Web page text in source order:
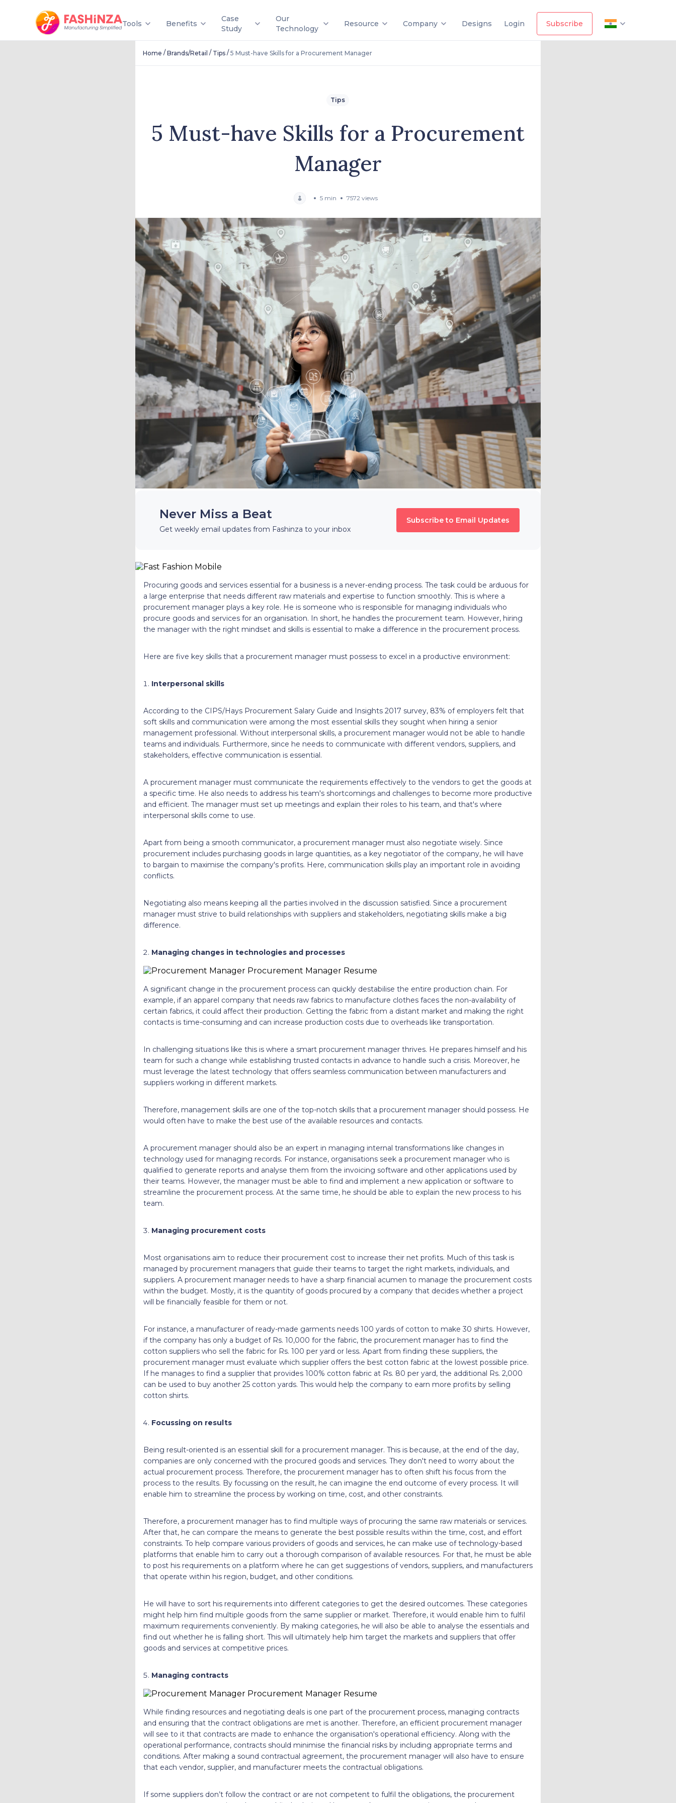
Tools Benefits
Case
Study
Our
Technology
Resource Company Designs Login Subscribe
Home / Brands/Retail / Tips/ 5 Must-have Skills for a Procurement Manager
Tips
5 Must-have Skills for a Procurement
Manager
5 min 7572 views
Never Miss a Beat
Get weekly email updates from Fashinza to your inbox
Subscribe to Email Updates
Procuring goods and services essential for a business is a never-ending process. The task could be arduous for
a large enterprise that needs different raw materials and expertise to function smoothly. This is where a
procurement manager plays a key role. He is someone who is responsible for managing individuals who
procure goods and services for an organisation. In short, he handles the procurement team. However, hiring
the manager with the right mindset and skills is essential to make a difference in the procurement process.
Here are five key skills that a procurement manager must possess to excel in a productive environment:
Interpersonal skills
According to the CIPS/Hays Procurement Salary Guide and Insights 2017 survey, 83% of employers felt that
soft skills and communication were among the most essential skills they sought when hiring a senior
management professional. Without interpersonal skills, a procurement manager would not be able to handle
teams and individuals. Furthermore, since he needs to communicate with different vendors, suppliers, and
stakeholders, effective communication is essential.
A procurement manager must communicate the requirements effectively to the vendors to get the goods at
a specific time. He also needs to address his team's shortcomings and challenges to become more productive
and efficient. The manager must set up meetings and explain their roles to his team, and that's where
interpersonal skills come to use.
Apart from being a smooth communicator, a procurement manager must also negotiate wisely. Since
procurement includes purchasing goods in large quantities, as a key negotiator of the company, he will have
to bargain to maximise the company's profits. Here, communication skills play an important role in avoiding
conflicts.
Negotiating also means keeping all the parties involved in the discussion satisfied. Since a procurement
manager must strive to build relationships with suppliers and stakeholders, negotiating skills make a big
difference.
Managing changes in technologies and processes
A significant change in the procurement process can quickly destabilise the entire production chain. For
example, if an apparel company that needs raw fabrics to manufacture clothes faces the non-availability of
certain fabrics, it could affect their production. Getting the fabric from a distant market and making the right
contacts is time-consuming and can increase production costs due to overheads like transportation.
In challenging situations like this is where a smart procurement manager thrives. He prepares himself and his
team for such a change while establishing trusted contacts in advance to handle such a crisis. Moreover, he
must leverage the latest technology that offers seamless communication between manufacturers and
suppliers working in different markets.
Therefore, management skills are one of the top-notch skills that a procurement manager should possess. He
would often have to make the best use of the available resources and contacts.
A procurement manager should also be an expert in managing internal transformations like changes in
technology used for managing records. For instance, organisations seek a procurement manager who is
qualified to generate reports and analyse them from the invoicing software and other applications used by
their teams. However, the manager must be able to find and implement a new application or software to
streamline the procurement process. At the same time, he should be able to explain the new process to his
team.
Managing procurement costs
Most organisations aim to reduce their procurement cost to increase their net profits. Much of this task is
managed by procurement managers that guide their teams to target the right markets, individuals, and
suppliers. A procurement manager needs to have a sharp financial acumen to manage the procurement costs
within the budget. Mostly, it is the quantity of goods procured by a company that decides whether a project
will be financially feasible for them or not.
For instance, a manufacturer of ready-made garments needs 100 yards of cotton to make 30 shirts. However,
if the company has only a budget of Rs. 10,000 for the fabric, the procurement manager has to find the
cotton suppliers who sell the fabric for Rs. 100 per yard or less. Apart from finding these suppliers, the
procurement manager must evaluate which supplier offers the best cotton fabric at the lowest possible price.
If he manages to find a supplier that provides 100% cotton fabric at Rs. 80 per yard, the additional Rs. 2,000
can be used to buy another 25 cotton yards. This would help the company to earn more profits by selling
cotton shirts.
Focussing on results
Being result-oriented is an essential skill for a procurement manager. This is because, at the end of the day,
companies are only concerned with the procured goods and services. They don't need to worry about the
actual procurement process. Therefore, the procurement manager has to often shift his focus from the
process to the results. By focussing on the result, he can imagine the end outcome of every process. It will
enable him to streamline the process by working on time, cost, and other constraints.
Therefore, a procurement manager has to find multiple ways of procuring the same raw materials or services.
After that, he can compare the means to generate the best possible results within the time, cost, and effort
constraints. To help compare various providers of goods and services, he can make use of technology-based
platforms that enable him to carry out a thorough comparison of available resources. For that, he must be able
to post his requirements on a platform where he can get suggestions of vendors, suppliers, and manufacturers
that operate within his region, budget, and other conditions.
He will have to sort his requirements into different categories to get the desired outcomes. These categories
might help him find multiple goods from the same supplier or market. Therefore, it would enable him to fulfil
maximum requirements conveniently. By making categories, he will also be able to analyse the essentials and
find out whether he is falling short. This will ultimately help him target the markets and suppliers that offer
goods and services at competitive prices.
Managing contracts
While finding resources and negotiating deals is one part of the procurement process, managing contracts
and ensuring that the contract obligations are met is another. Therefore, an efficient procurement manager
will see to it that contracts are made to enhance the organisation's operational efficiency. Along with the
operational performance, contracts should minimise the financial risks by including appropriate terms and
conditions. After making a sound contractual agreement, the procurement manager will also have to ensure
that each vendor, supplier, and manufacturer meets the contractual obligations.
If some suppliers don’t follow the contract or are not competent to fulfil the obligations, the procurement